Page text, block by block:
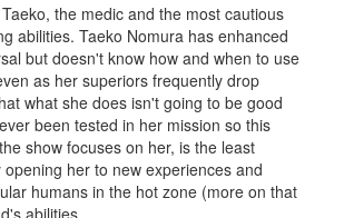
the medic and the most cautious
abilities. Taeko Nomura has enhanced
but doesn't know how and when to use
as her superiors frequently drop
what she does isn't going to be good
been tested in her mission so this
show focuses on her, is the least
her to new experiences and
humans in the hot zone (more on that
abilities.